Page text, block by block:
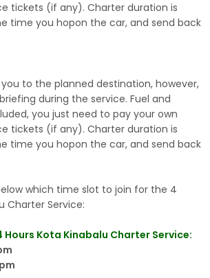
tickets (if any). Charter duration is
time you hopon the car, and send back
to the planned destination, however,
during the service. Fuel and
you just need to pay your own
tickets (if any). Charter duration is
time you hopon the car, and send back
which time slot to join for the 4
Charter Service:
Hours Kota Kinabalu Charter Service: